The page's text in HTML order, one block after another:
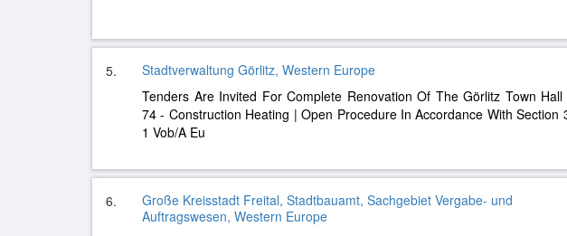
5.
Stadtverwaltung Görlitz, Western Europe
Tenders Are Invited For Complete Renovation Of The Görlitz Town
74 - Construction Heating | Open Procedure In Accordance With Section
1 Vob/A Eu
6.
Große Kreisstadt Freital, Stadtbauamt, Sachgebiet Vergabe- und
Auftragswesen, Western Europe